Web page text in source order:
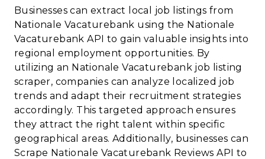
Businesses can extract local job listings from
Nationale Vacaturebank using the Nationale
Vacaturebank API to gain valuable insights into
regional employment opportunities. By
utilizing an Nationale Vacaturebank job listing
scraper, companies can analyze localized job
trends and adapt their recruitment strategies
accordingly. This targeted approach ensures
they attract the right talent within specific
geographical areas. Additionally, businesses can
Scrape Nationale Vacaturebank Reviews API to